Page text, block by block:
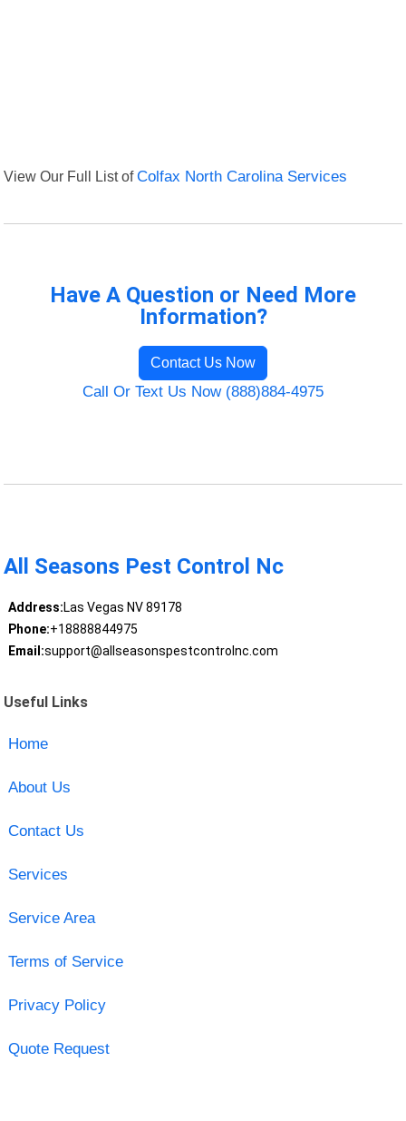
View Our Full List ofColfax North Carolina Services
Have A Question or Need More
Information?
Contact Us Now
Call Or Text Us Now (888)884-4975
All Seasons Pest Control Nc
Address:Las Vegas NV 89178
Phone:+18888844975
Email:support@allseasonspestcontrolnc.com
Useful Links
Home
About Us
Contact Us
Services
Service Area
Terms of Service
Privacy Policy
Quote Request